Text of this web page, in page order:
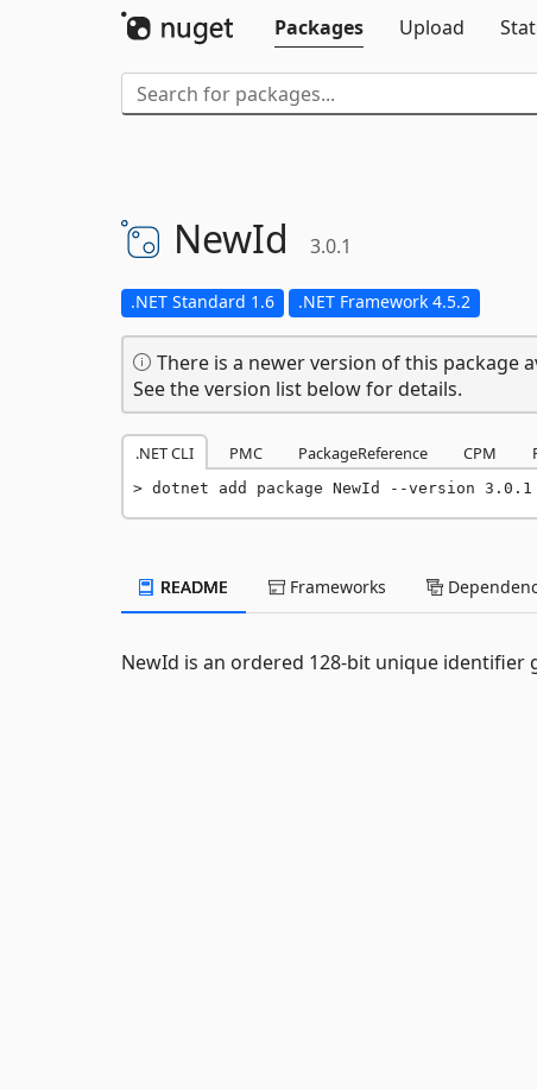
Packages
Upload
NewId 3.0.1
.NET Standard 1.6 .NET Framework 4.5.2
There is a newer version of this package
See the version list below for details.
.NET CLI PMC PackageReference CPM
dotnet add package NewId --version 3.0.1
README Frameworks
NewId is an ordered 128-bit unique